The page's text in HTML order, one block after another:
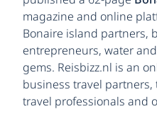
magazine and online
Bonaire island partners,
entrepreneurs, water
gems. Reisbizz.nl is an
business travel
travel professionals and